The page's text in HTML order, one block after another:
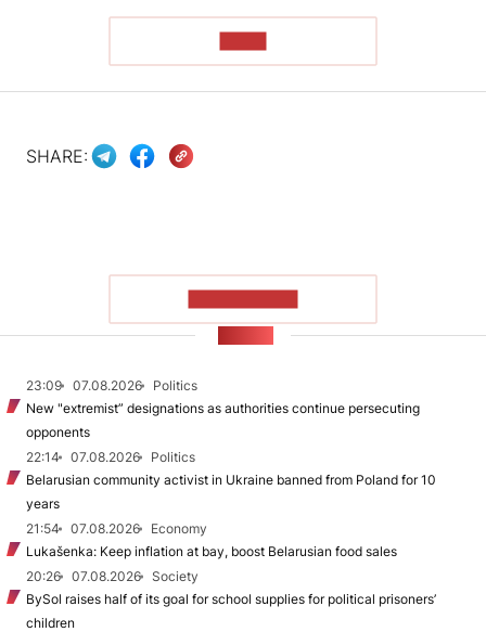
SHARE:
23:09 07.08.2026
Politics
New "extremist” designations as authorities continue persecuting
opponents
22:14
07.08.2026
Politics
Belarusian community activist in Ukraine banned from Poland for 10
years
21:54
07.08.2026
Economy
Lukašenka: Keep inflation at bay, boost Belarusian food sales
20:26
07.08.2026
Society
BySol raises half of its goal for school supplies for political prisoners’
children